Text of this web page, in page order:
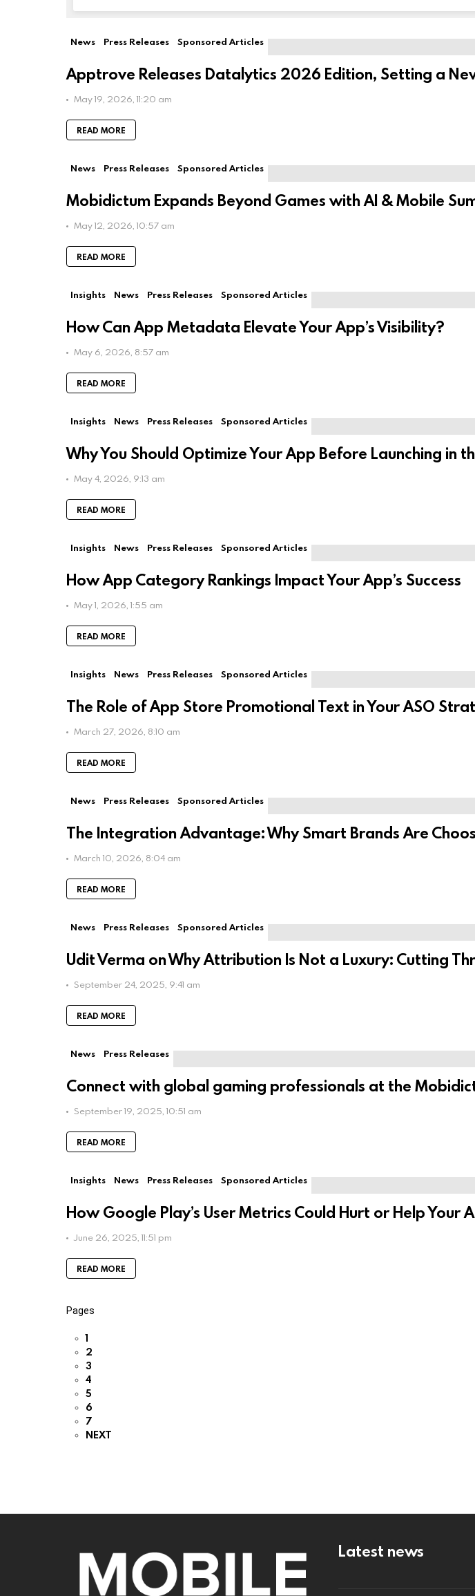
field
you're
News Press Releases Sponsored Articles
Apptrove Releases Datalytics 2026 Edition, Setting a
May 19, 2026, 11:20 am
READ MORE
News Press Releases Sponsored Articles
Mobidictum Expands Beyond Games with AI & Mobile
May 12, 2026, 10:57 am
READ MORE
Insights News Press Releases Sponsored Articles
How Can App Metadata Elevate Your App’s Visibility?
May 6, 2026, 8:57 am
READ MORE
Insights News Press Releases Sponsored Articles
Why You Should Optimize Your App Before Launching in
May 4, 2026, 9:13 am
READ MORE
Insights News Press Releases Sponsored Articles
How App Category Rankings Impact Your App’s Success
May 1, 2026, 1:55 am
READ MORE
Insights News Press Releases Sponsored Articles
The Role of App Store Promotional Text in Your ASO
March 27, 2026, 8:10 am
READ MORE
News Press Releases Sponsored Articles
The Integration Advantage: Why Smart Brands Are
March 10, 2026, 8:04 am
READ MORE
News Press Releases Sponsored Articles
Udit Verma on Why Attribution Is Not a Luxury: Cutting
September 24, 2025, 9:41 am
READ MORE
News Press Releases
Connect with global gaming professionals at the
September 19, 2025, 10:51 am
READ MORE
Insights News Press Releases Sponsored Articles
How Google Play’s User Metrics Could Hurt or Help Your
June 26, 2025, 11:51 pm
READ MORE
Pages
1
2
3
4
5
6
7
NEXT
Latest news